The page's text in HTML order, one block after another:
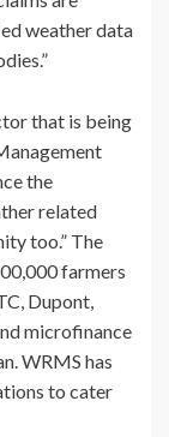
weather data
that is being
the
related
too.” The
farmers
Dupont,
microfinance
WRMS has
to cater